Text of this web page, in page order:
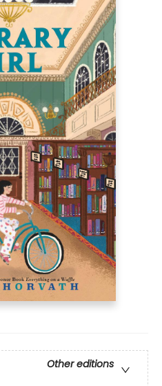
Other editions